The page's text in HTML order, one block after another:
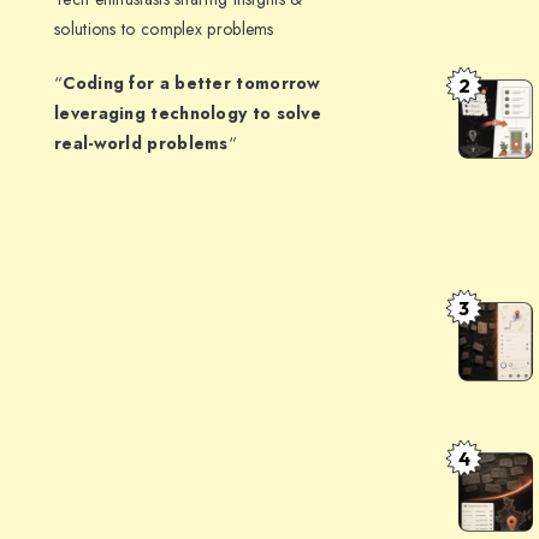
solutions to complex problems
“Coding for a better tomorrow
leveraging technology to solve
real-world problems“
a
Booking
System:
Survives
DST
The
Indian
Address
community
centre,
gali
uttam
nagar,
delhi
2
Clean
Messy
Addresses
with
Mappls
3
Delhivery
Maps
4